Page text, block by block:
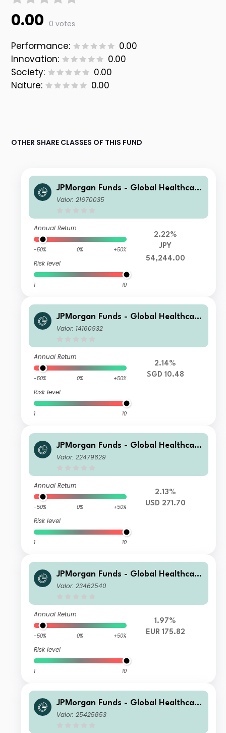
0.00 0 votes
Performance:
0.00
Innovation:
0.00
Society:
0.00
Nature:
0.00
OTHER SHARE CLASSES OF THIS FUND
JPMorgan Funds - Global Healthcare
Fund X (acc) JPY
Valor: 21670035
Annual Return
-50% 0% +50%
Risk level
1 10
2.22%
JPY
54,244.00
JPMorgan Funds - Global Healthcare
Fund A (acc) SGD
Valor: 14160932
Annual Return
-50% 0% +50%
Risk level
1 10
2.14%
SGD 10.48
JPMorgan Funds - Global Healthcare
Fund I (acc) USD
Valor: 22479629
Annual Return
-50% 0% +50%
Risk level
1 10
2.13%
USD 271.70
JPMorgan Funds - Global Healthcare
Fund D (acc) EUR
Valor: 23462540
Annual Return
-50% 0% +50%
Risk level
1 10
1.97%
EUR 175.82
JPMorgan Funds - Global Healthcare
Fund D (acc) PLN (hedged)
Valor: 25425853